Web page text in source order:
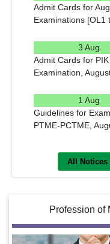
Admit Cards for
Examinations [OL1
3 Aug
Admit Cards for PIK
Examination,
1 Aug
Guidelines for
PTME-PCTME,
All Notices
Profession of